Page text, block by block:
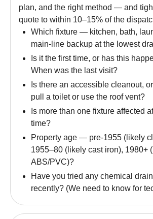
plan, and the right method — and
quote to within 10–15% of the
Which fixture — kitchen, bath,
main-line backup at the lowest
Is it the first time, or has this
When was the last visit?
Is there an accessible cleanout,
pull a toilet or use the roof vent?
Is more than one fixture affected
time?
Property age — pre-1955 (likely
1955–80 (likely cast iron), 1980+
ABS/PVC)?
Have you tried any chemical
recently? (We need to know for